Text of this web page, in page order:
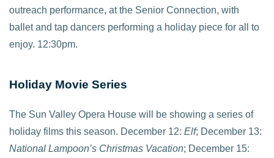
outreach performance, at the Senior Connection, with
ballet and tap dancers performing a holiday piece for all to
enjoy. 12:30pm.
Holiday Movie Series
The Sun Valley Opera House will be showing a series of
holiday films this season. December 12: Elf; December 13:
National Lampoon’s Christmas Vacation; December 15: